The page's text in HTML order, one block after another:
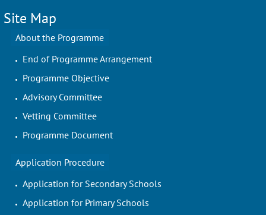
Site Map
About the Programme
End of Programme Arrangement
Programme Objective
Advisory Committee
Vetting Committee
Programme Document
Application Procedure
Application for Secondary Schools
Application for Primary Schools